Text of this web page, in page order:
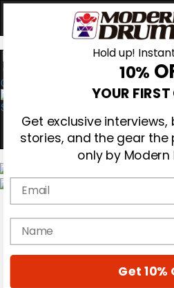
0
Gear Reviews
Education
Hold up!
10%
YOUR FIRST
Get exclusive
stories, and the gear
only by Modern
Email
name
Get 10%